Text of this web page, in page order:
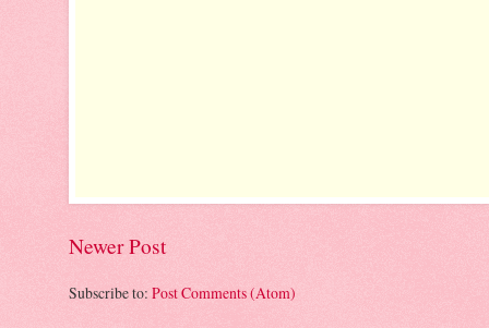
Newer Post
Subscribe to: Post Comments (Atom)